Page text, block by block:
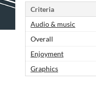
Criteria
Audio & music
Overall
Enjoyment
Graphics